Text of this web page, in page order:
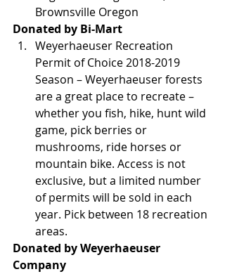
Brownsville Oregon
Donated by Bi-Mart
Weyerhaeuser Recreation
Permit of Choice 2018-2019
Season – Weyerhaeuser forests
are a great place to recreate –
whether you fish, hike, hunt wild
game, pick berries or
mushrooms, ride horses or
mountain bike. Access is not
exclusive, but a limited number
of permits will be sold in each
year. Pick between 18 recreation
areas.
Donated by Weyerhaeuser
Company